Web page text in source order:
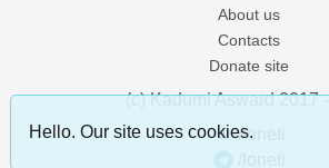
/loneti
(c) Kadumi Asward 2017
About us
Contacts
Donate site
Hello. Our site uses cookies.